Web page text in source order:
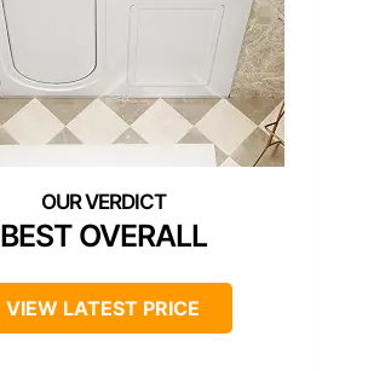
BEST OVERALL
VIEW LATEST PRICE